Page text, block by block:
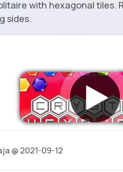
with hexagonal tiles.
sides.
@ 2021-09-12